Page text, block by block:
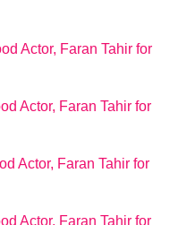
Actor, Faran Tahir for
Actor, Faran Tahir for
Actor, Faran Tahir for
Actor, Faran Tahir for